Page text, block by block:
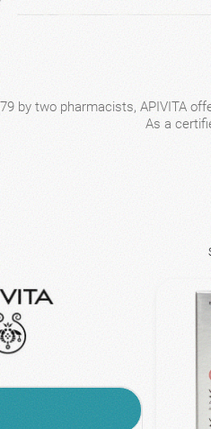
by two pharmacists, APIVITA
As a